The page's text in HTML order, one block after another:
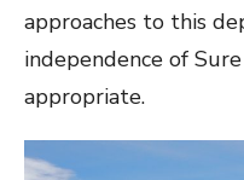
approaches to this
independence of
appropriate.